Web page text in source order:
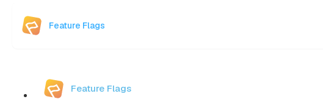
Feature Flags
Feature Flags